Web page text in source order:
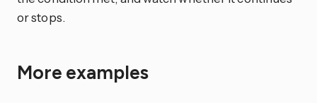
or stops.
More examples